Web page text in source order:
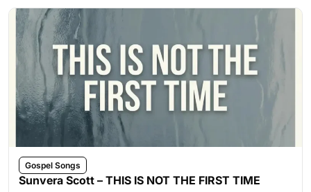
Gospel Songs
Sunvera Scott – THIS IS NOT THE FIRST TIME